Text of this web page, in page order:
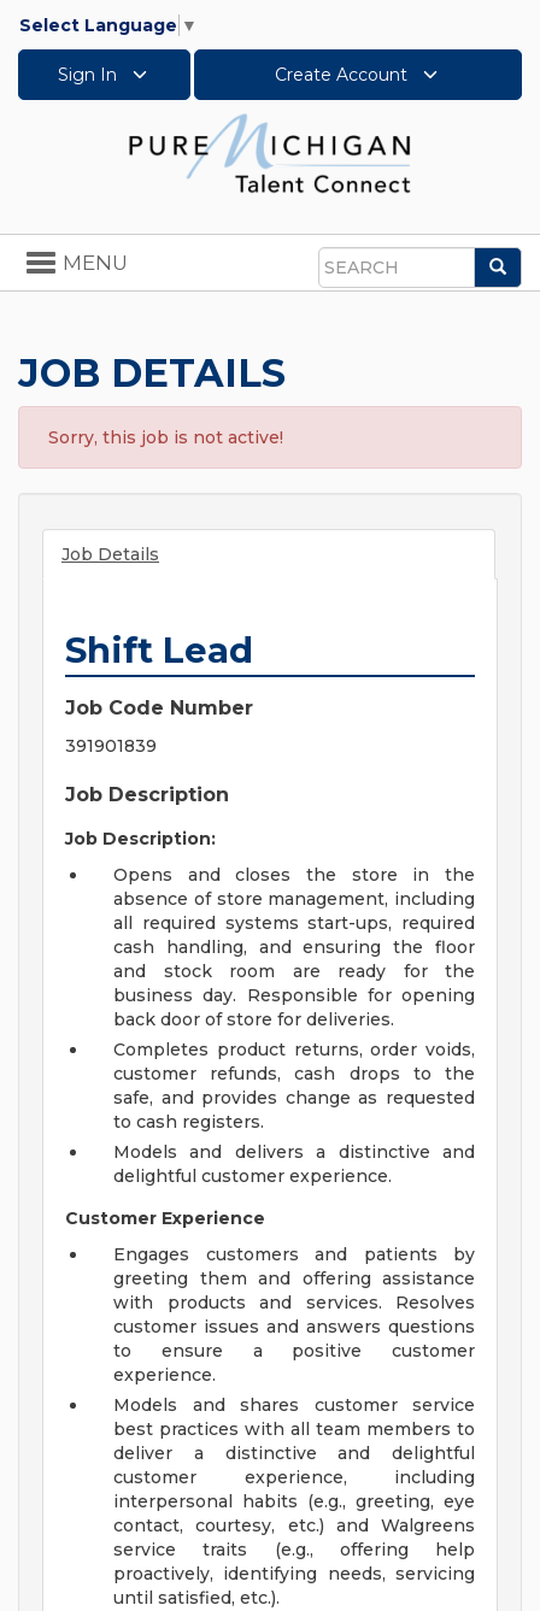
Select Language ▼
Sign In Create Account
Search
Toggle
navigation
MENU
JOB DETAILS
Sorry, this job is not active!
Job Details
Shift Lead
Job Code Number
391901839
Job Description
Job Description:
Opens and closes the store in the
absence of store management, including
all required systems start-ups, required
cash handling, and ensuring the floor
and stock room are ready for the
business day. Responsible for opening
back door of store for deliveries.
Completes product returns, order voids,
customer refunds, cash drops to the
safe, and provides change as requested
to cash registers.
Models and delivers a distinctive and
delightful customer experience.
Customer Experience
Engages customers and patients by
greeting them and offering assistance
with products and services. Resolves
customer issues and answers questions
to ensure a positive customer
experience.
Models and shares customer service
best practices with all team members to
deliver a distinctive and delightful
customer experience, including
interpersonal habits (e.g., greeting, eye
contact, courtesy, etc.) and Walgreens
service traits (e.g., offering help
proactively, identifying needs, servicing
until satisfied, etc.).